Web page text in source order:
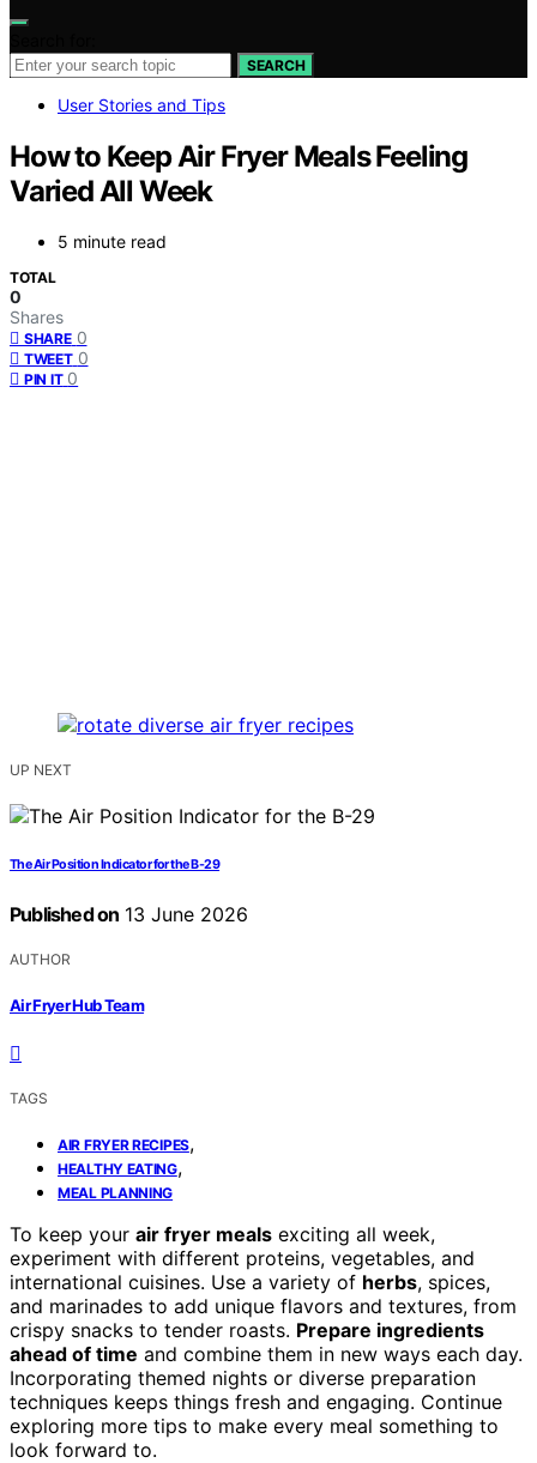
SEARCH
User Stories and Tips
How to Keep Air Fryer Meals Feeling
Varied All Week
5 minute read
TOTAL
0
Shares
SHARE 0
TWEET 0
PIN IT 0
UP NEXT
The Air Position Indicator for the B-29
Published on 13 June 2026
AUTHOR
Air Fryer Hub Team
TAGS
AIR FRYER RECIPES,
HEALTHY EATING,
MEAL PLANNING
To keep your air fryer meals exciting all week,
experiment with different proteins, vegetables, and
international cuisines. Use a variety of herbs, spices,
and marinades to add unique flavors and textures, from
crispy snacks to tender roasts. Prepare ingredients
ahead of time and combine them in new ways each day.
Incorporating themed nights or diverse preparation
techniques keeps things fresh and engaging. Continue
exploring more tips to make every meal something to
look forward to.